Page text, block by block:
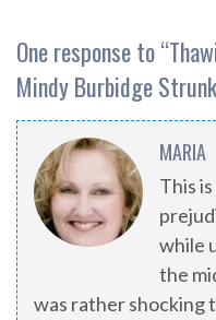
One response to “
Mindy Burbidge Strunk
MARIA
This
while
the
was rather shocking